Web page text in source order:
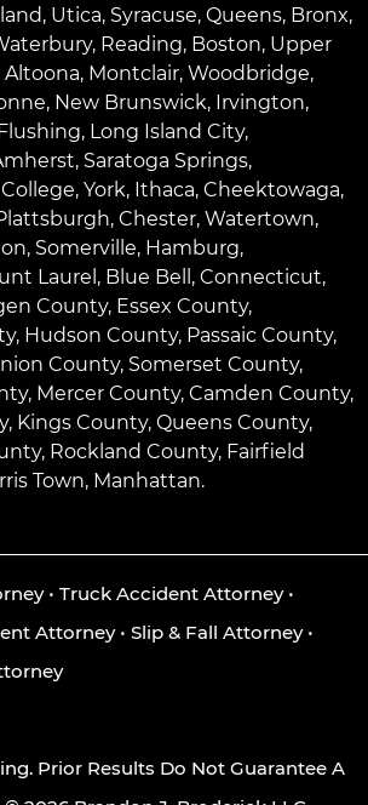
, Utica, Syracuse, Queens, Bronx,
, Reading, Boston, Upper
Altoona, Montclair, Woodbridge,
, New Brunswick, Irvington,
, Long Island City,
, Saratoga Springs,
, York, Ithaca, Cheektowaga,
, Chester, Watertown,
, Somerville, Hamburg,
Laurel , Blue Bell , Connecticut,
County, Essex County,
Hudson County, Passaic County,
County, Somerset County,
Mercer County, Camden County,
Kings County, Queens County,
Rockland County, Fairfield
Town, Manhattan.
• Truck Accident Attorney•
Attorney• Slip & Fall Attorney•
Prior Results Do Not Guarantee A